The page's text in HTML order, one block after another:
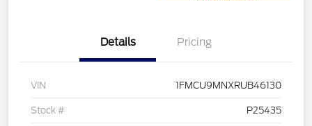
Details Pricing
VIN 1FMCU9MNXRUB46130
Stock # P25435